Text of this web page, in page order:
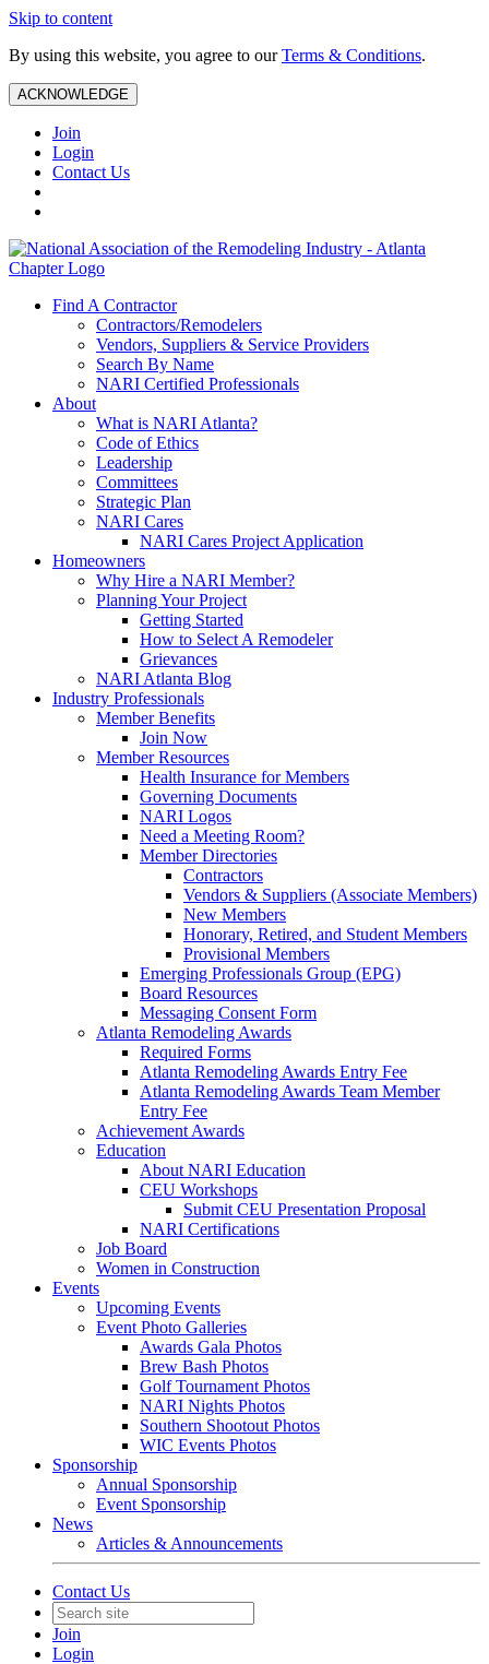
Skip to content
By using this website, you agree to ourTerms & Conditions.
ACKNOWLEDGE
Join
Login
Contact Us
Find A Contractor
Contractors/Remodelers
Vendors, Suppliers & Service Providers
Search By Name
NARI Certified Professionals
About
What is NARI Atlanta?
Code of Ethics
Leadership
Committees
Strategic Plan
NARI Cares
NARI Cares Project Application
Homeowners
Why Hire a NARI Member?
Planning Your Project
Getting Started
How to Select A Remodeler
Grievances
NARI Atlanta Blog
Industry Professionals
Member Benefits
Join Now
Member Resources
Health Insurance for Members
Governing Documents
NARI Logos
Need a Meeting Room?
Member Directories
Contractors
Vendors & Suppliers (Associate Members)
New Members
Honorary, Retired, and Student Members
Provisional Members
Emerging Professionals Group (EPG)
Board Resources
Messaging Consent Form
Atlanta Remodeling Awards
Required Forms
Atlanta Remodeling Awards Entry Fee
Atlanta Remodeling Awards Team Member
Entry Fee
Achievement Awards
Education
About NARI Education
CEU Workshops
Submit CEU Presentation Proposal
NARI Certifications
Job Board
Women in Construction
Events
Upcoming Events
Event Photo Galleries
Awards Gala Photos
Brew Bash Photos
Golf Tournament Photos
NARI Nights Photos
Southern Shootout Photos
WIC Events Photos
Sponsorship
Annual Sponsorship
Event Sponsorship
News
Articles & Announcements
Contact Us
Join
Login